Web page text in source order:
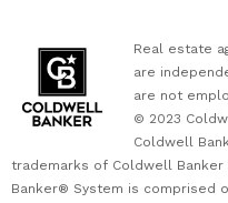
Real estate
are
are not
© 2023
Coldwell
trademarks of Coldwell Banker
Banker® System is comprised